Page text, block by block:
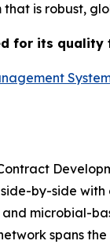
is robust,
for its quality
by-side
microbial-
spans